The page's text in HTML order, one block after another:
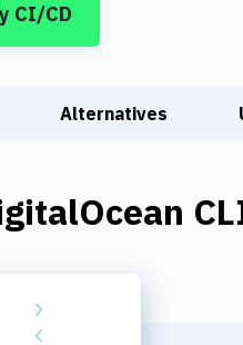
CI/CD
Alternatives